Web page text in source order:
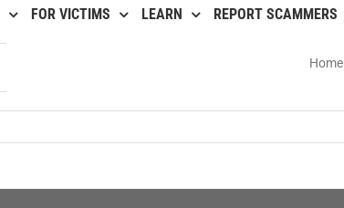
FOR VICTIMS LEARN REPORT SCAMMERS
Home